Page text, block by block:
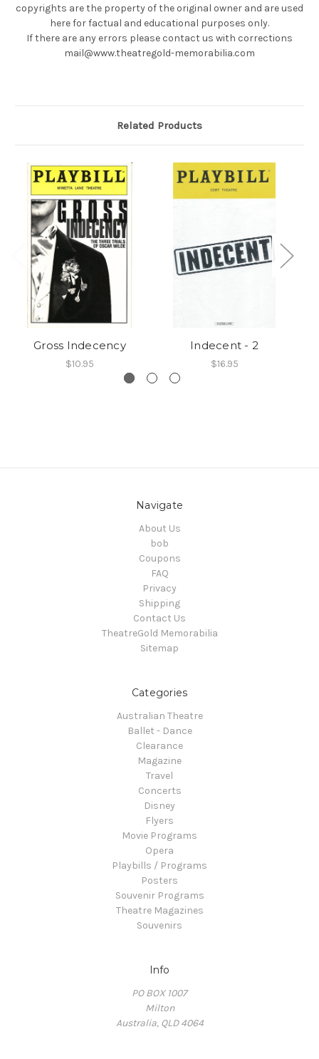
copyrights are the property of the original owner and are used
here for factual and educational purposes only.
If there are any errors please contact us with corrections
mail@www.theatregold-memorabilia.com
Related Products
Gross Indecency
$10.95
Indecent - 2
$16.95
Navigate
About Us
bob
Coupons
FAQ
Privacy
Shipping
Contact Us
TheatreGold Memorabilia
Sitemap
Categories
Australian Theatre
Ballet - Dance
Clearance
Magazine
Travel
Concerts
Disney
Flyers
Movie Programs
Opera
Playbills / Programs
Posters
Souvenir Programs
Theatre Magazines
Souvenirs
Info
PO BOX 1007
Milton
Australia, QLD 4064